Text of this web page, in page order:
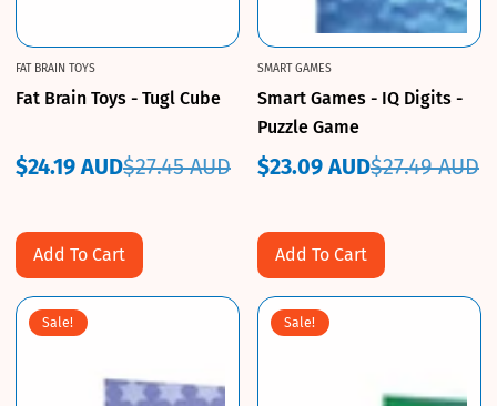
FAT BRAIN TOYS
Fat Brain Toys - Tugl Cube
Sale
$24.19 AUD
Regular
$27.45 AUD
Add To Cart
SMART GAMES
Smart Games - IQ Digits -
Puzzle Game
Sale
$23.09 AUD
Regular
$27.49 AUD
Add To Cart
Sale! Sale!